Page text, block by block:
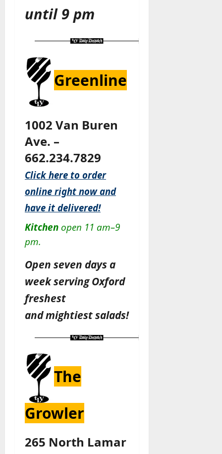
until 9 pm
Greenline
1002 Van Buren
Ave. –
662.234.7829
Click here to order
online right now and
have it delivered!
Kitchen open 11 am–9
pm.
Open seven days a
week serving Oxford
freshest
andmightiestsalads!
The
Growler
265 North Lamar